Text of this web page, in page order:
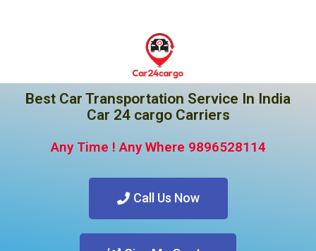
Best Car Transportation Service In India
Car 24 cargo Carriers
Any Time ! Any Where 9896528114
Call Us Now